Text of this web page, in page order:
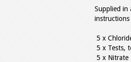
Supplied in
5 x
5 x Tests,
5 x Nitrate